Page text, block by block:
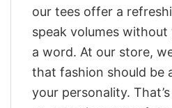
our tees offer a
speak volumes
a word. At our store,
that fashion should be
your personality.